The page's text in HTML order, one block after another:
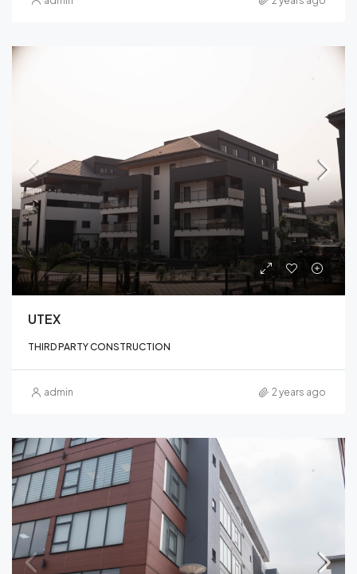
UTEX
THIRD PARTY CONSTRUCTION
admin 2 years ago